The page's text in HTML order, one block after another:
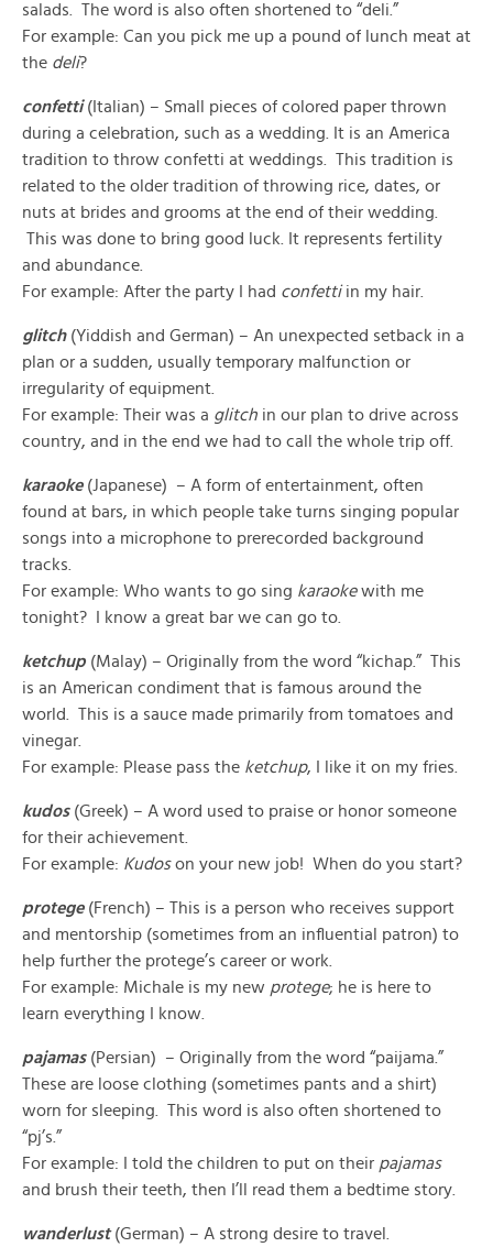
salads. The word is also often shortened to “deli.”
For example: Can you pick me up a pound of lunch meat at
the deli?
confetti(Italian) – Small pieces of colored paper thrown
during a celebration, such as a wedding. It is an America
tradition to throw confetti at weddings. This tradition is
related to the older tradition of throwing rice, dates, or
nuts at brides and grooms at the end of their wedding.
This was done to bring good luck. It represents fertility
and abundance.
For example: After the party I had confettiin my hair.
glitch(Yiddish and German) – An unexpected setback in a
plan or a sudden, usually temporary malfunction or
irregularity of equipment.
For example: Their was a glitch in our plan to drive across
country, and in the end we had to call the whole trip off.
karaoke(Japanese) – A form of entertainment, often
found at bars, in which people take turns singing popular
songs into a microphone to prerecorded background
tracks.
For example: Who wants to go sing karaokewith me
tonight? I know a great bar we can go to.
ketchup (Malay) – Originally from the word “kichap.” This
is an American condiment that is famous around the
world. This is a sauce made primarily from tomatoes and
vinegar.
For example: Please pass the ketchup, I like it on my fries.
kudos(Greek) – A word used to praise or honor someone
for their achievement.
For example: Kudoson your new job! When do you start?
protege(French) – This is a person who receives support
and mentorship (sometimes from an influential patron) to
help further the protege’s career or work.
For example: Michale is my new protege; he is here to
learn everything I know.
pajamas(Persian) – Originally from the word “paijama.”
These are loose clothing (sometimes pants and a shirt)
worn for sleeping. This word is also often shortened to
“pj’s.”
For example: I told the children to put on their pajamas
and brush their teeth, then I’ll read them a bedtime story.
wanderlust(German) – A strong desire to travel.